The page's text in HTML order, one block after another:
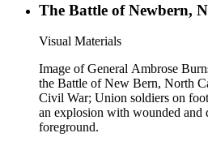
The Battle of Newbern,
Visual Materials
Image of General Ambrose
the Battle of New Bern, North
Civil War; Union soldiers on
an explosion with wounded and
foreground.